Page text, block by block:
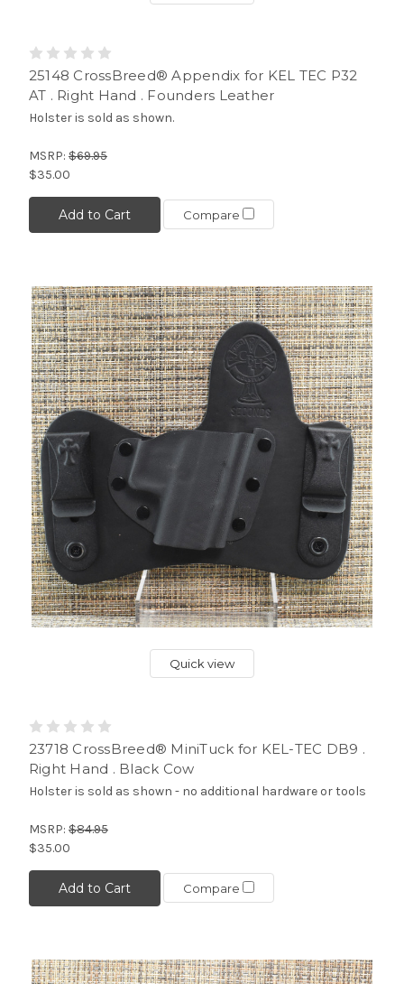
25148 CrossBreed® Appendix for KEL TEC P32
AT . Right Hand . Founders Leather
Holster is sold as shown.
MSRP: $69.95
$35.00
Add to Cart Compare
Quick view
23718 CrossBreed® MiniTuck for KEL-TEC DB9 .
Right Hand . Black Cow
Holster is sold as shown - no additional hardware or tools
MSRP: $84.95
$35.00
Add to Cart Compare